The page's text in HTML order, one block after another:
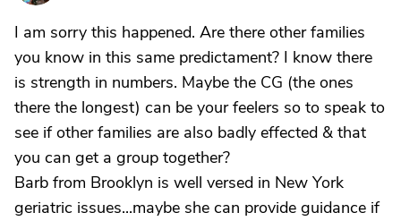
I am sorry this happened. Are there other families
you know in this same predictament? I know there
is strength in numbers. Maybe the CG (the ones
there the longest) can be your feelers so to speak to
see if other families are also badly effected & that
you can get a group together?
Barb from Brooklyn is well versed in New York
geriatric issues...maybe she can provide guidance if